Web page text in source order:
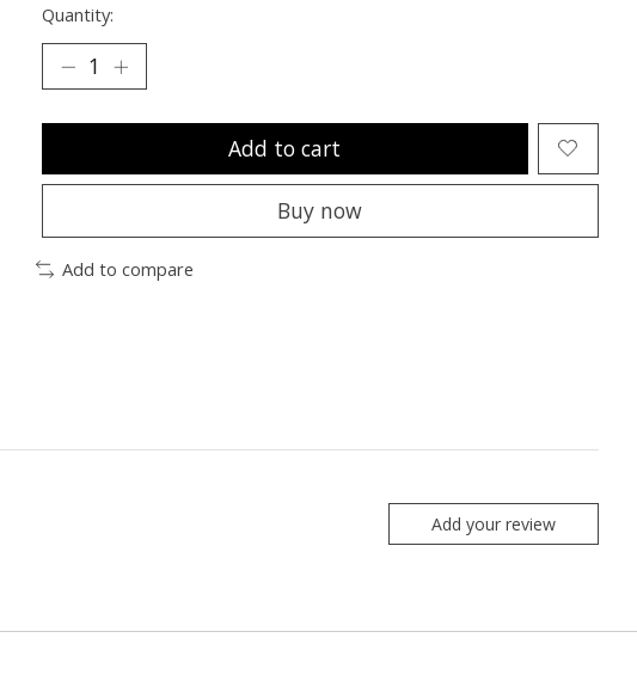
Quantity:
Add to cart
Buy now
Add to compare
Add your review